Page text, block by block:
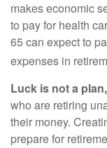
makes economic
to pay for health
65 can expect to
expenses in
Luck is not a
who are retiring
their money.
prepare for